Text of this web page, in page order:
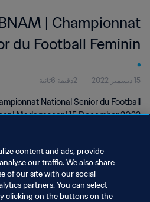
| Championnat
du Football Feminin
Madagascar | wk 50
15 ديسمبر 2022 2دقيقة 6ثانية
National Senior du Football
| Madagascar | 15 December 2022
سياسة الخصوصية
content and ads, provide
our traffic. We also share
of our site with our social
partners. You can select
clicking on the buttons on the